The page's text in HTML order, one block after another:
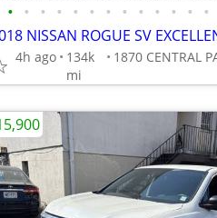
• • • • • • • • • • • • •
4h ago
134k
mi